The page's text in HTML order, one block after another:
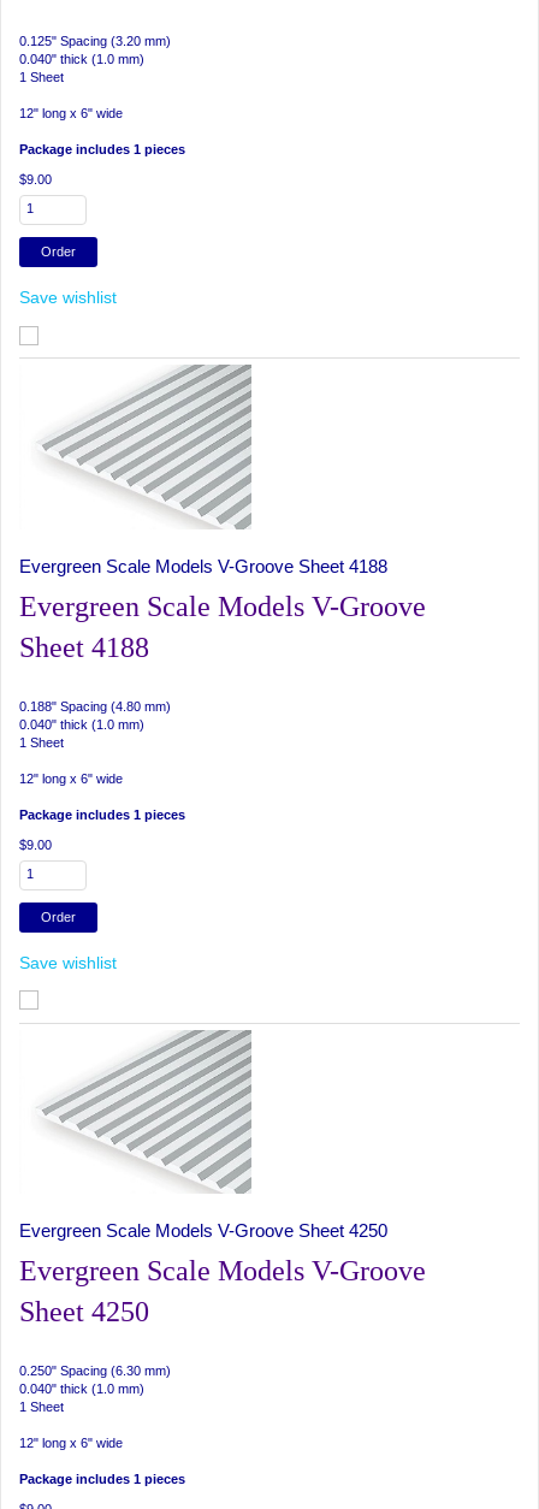
0.125" Spacing (3.20 mm)
0.040" thick (1.0 mm)
1 Sheet
12" long x 6" wide
Package includes 1 pieces
$9.00
Save wishlist
Evergreen Scale Models V-Groove Sheet 4188
Evergreen Scale Models V-Groove
Sheet 4188
0.188" Spacing (4.80 mm)
0.040" thick (1.0 mm)
1 Sheet
12" long x 6" wide
Package includes 1 pieces
$9.00
Save wishlist
Evergreen Scale Models V-Groove Sheet 4250
Evergreen Scale Models V-Groove
Sheet 4250
0.250" Spacing (6.30 mm)
0.040" thick (1.0 mm)
1 Sheet
12" long x 6" wide
Package includes 1 pieces